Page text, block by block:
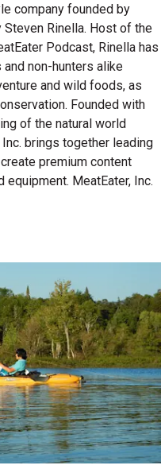
company founded by
Rinella. Host of the
Podcast, Rinella has
non-hunters alike
and wild foods, as
Founded with
of the natural world
brings together leading
premium content
equipment. MeatEater, Inc.